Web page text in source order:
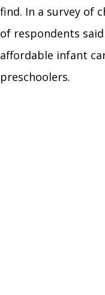
find. In a survey of
of respondents
affordable infant
preschoolers.